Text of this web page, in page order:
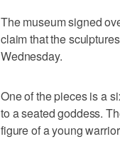
The museum signed
claim that the
Wednesday.
One of the pieces is a
to a seated goddess.
figure of a young